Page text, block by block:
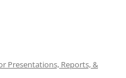
Presentations, Reports, &